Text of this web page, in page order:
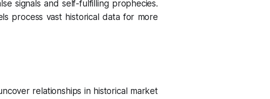
signals and self-fulfilling prophecies.
process vast historical data for more
relationships in historical market